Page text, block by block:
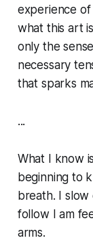
experience of
what this art
only the
necessary
that sparks
...
What I know
beginning to
breath. I
follow I am
arms.